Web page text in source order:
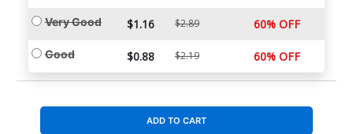
Very Good $1.16 $2.89 60% OFF
Good $0.88 $2.19 60% OFF
ADD TO CART